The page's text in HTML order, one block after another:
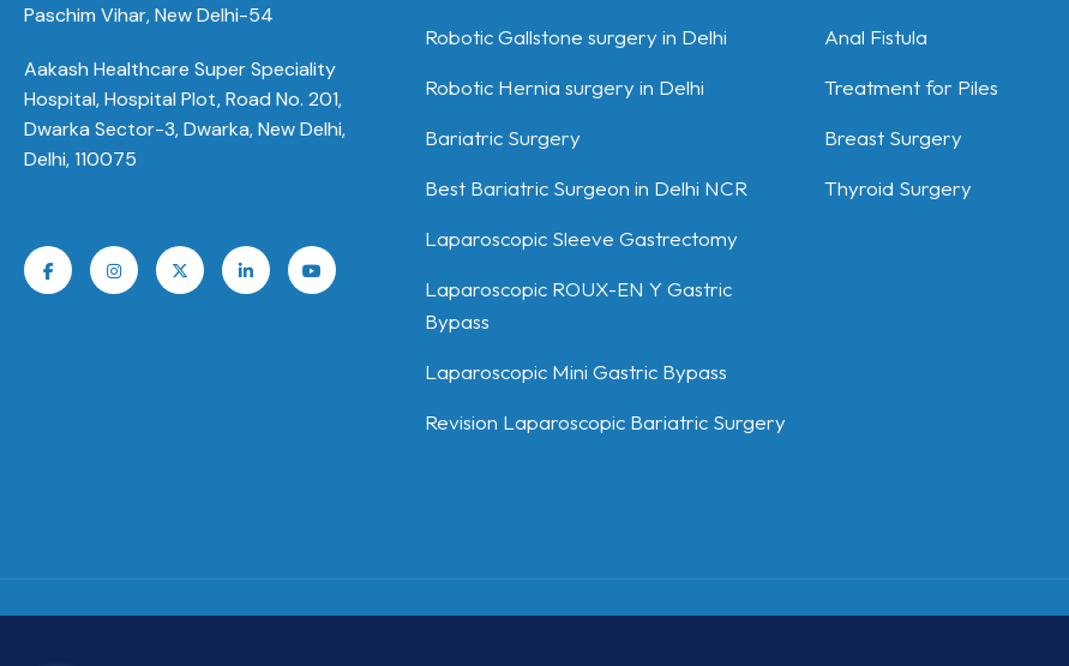
Paschim Vihar, New Delhi-54
Aakash Healthcare Super Speciality
Hospital, Hospital Plot, Road No. 201,
Dwarka Sector-3, Dwarka, New Delhi,
Delhi, 110075
Robotic Gallstone surgery in Delhi
Robotic Hernia surgery in Delhi
Bariatric Surgery
Best Bariatric Surgeon in Delhi NCR
Laparoscopic Sleeve Gastrectomy
Laparoscopic ROUX-EN Y Gastric
Bypass
Laparoscopic Mini Gastric Bypass
Revision Laparoscopic Bariatric Surgery
Anal Fistula
Treatment for Piles
Breast Surgery
Thyroid Surgery